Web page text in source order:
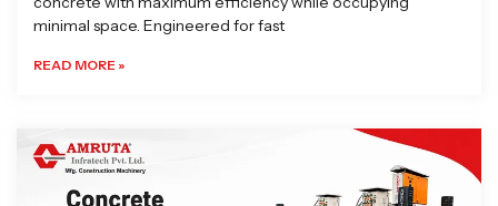
minimal space. Engineered for fast
READ MORE »